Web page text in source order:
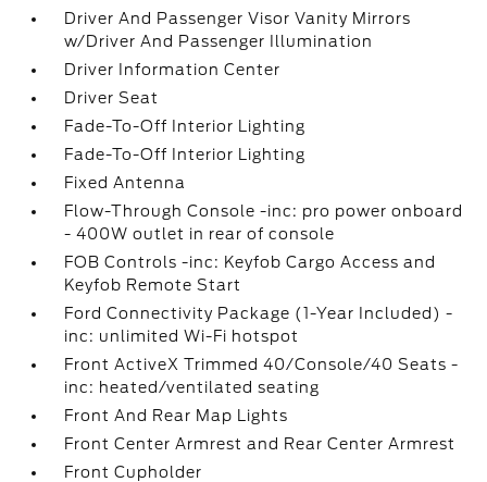
Driver And Passenger Visor Vanity Mirrors
w/Driver And Passenger Illumination
Driver Information Center
Driver Seat
Fade-To-Off Interior Lighting
Fade-To-Off Interior Lighting
Fixed Antenna
Flow-Through Console -inc: pro power onboard
- 400W outlet in rear of console
FOB Controls -inc: Keyfob Cargo Access and
Keyfob Remote Start
Ford Connectivity Package (1-Year Included) -
inc: unlimited Wi-Fi hotspot
Front ActiveX Trimmed 40/Console/40 Seats -
inc: heated/ventilated seating
Front And Rear Map Lights
Front Center Armrest and Rear Center Armrest
Front Cupholder